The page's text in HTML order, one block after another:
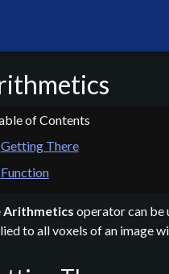
Getting There
Function
Arithmetics operator can be
to all voxels of an image